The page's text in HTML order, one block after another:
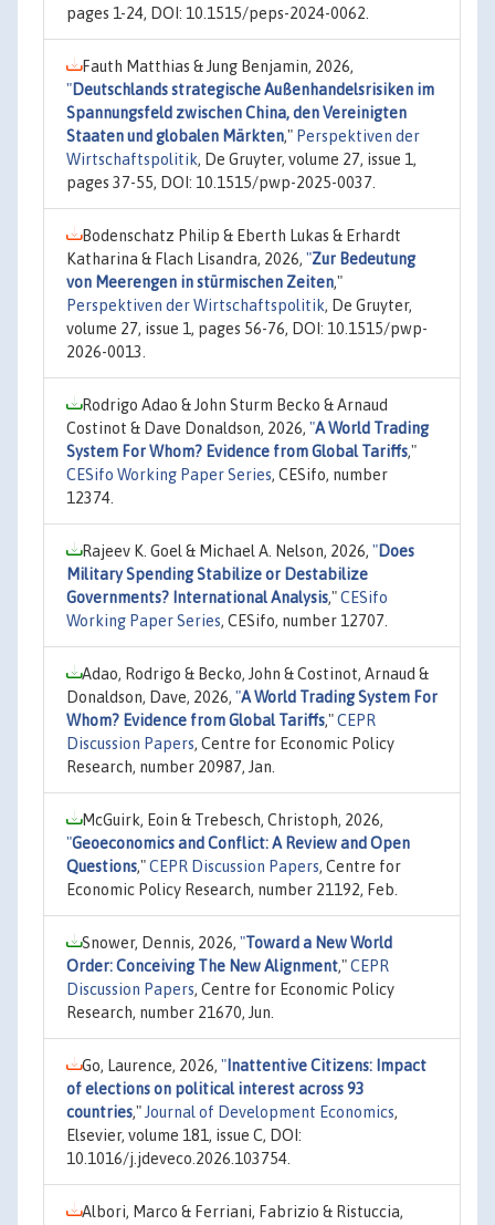
pages 1-24, DOI: 10.1515/peps-2024-0062.
Fauth Matthias & Jung Benjamin, 2026,
"Deutschlands strategische Außenhandelsrisiken im
Spannungsfeld zwischen China, den Vereinigten
Staaten und globalen Märkten," Perspektiven der
Wirtschaftspolitik, De Gruyter, volume 27, issue 1,
pages 37-55, DOI: 10.1515/pwp-2025-0037.
Bodenschatz Philip & Eberth Lukas & Erhardt
Katharina & Flach Lisandra, 2026, "Zur Bedeutung
von Meerengen in stürmischen Zeiten,"
Perspektiven der Wirtschaftspolitik, De Gruyter,
volume 27, issue 1, pages 56-76, DOI: 10.1515/pwp-
2026-0013.
Rodrigo Adao & John Sturm Becko & Arnaud
Costinot & Dave Donaldson, 2026, "A World Trading
System For Whom? Evidence from Global Tariffs,"
CESifo Working Paper Series, CESifo, number
12374.
Rajeev K. Goel & Michael A. Nelson, 2026, "Does
Military Spending Stabilize or Destabilize
Governments? International Analysis,"CESifo
Working Paper Series, CESifo, number 12707.
Adao, Rodrigo & Becko, John & Costinot, Arnaud &
Donaldson, Dave, 2026, "A World Trading System For
Whom? Evidence from Global Tariffs,"CEPR
Discussion Papers, Centre for Economic Policy
Research, number 20987, Jan.
McGuirk, Eoin & Trebesch, Christoph, 2026,
"Geoeconomics and Conflict: A Review and Open
Questions,"CEPR Discussion Papers, Centre for
Economic Policy Research, number 21192, Feb.
Snower, Dennis, 2026, "Toward a New World
Order: Conceiving The New Alignment,"CEPR
Discussion Papers, Centre for Economic Policy
Research, number 21670, Jun.
Go, Laurence, 2026, " Inattentive Citizens: Impact
of elections on political interest across 93
countries," Journal of Development Economics,
Elsevier, volume 181, issue C, DOI:
10.1016/j.jdeveco.2026.103754.
Albori, Marco & Ferriani, Fabrizio & Ristuccia,